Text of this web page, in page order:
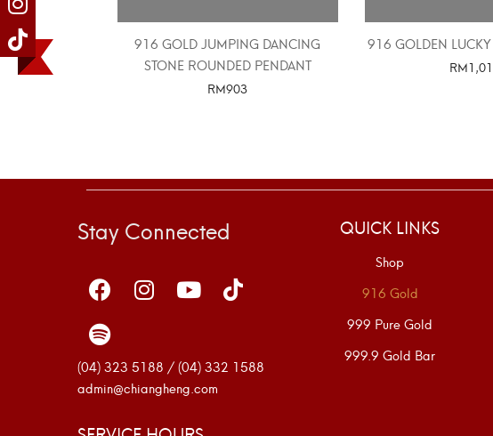
916 GOLD JUMPING DANCING
STONE ROUNDED PENDANT
RM903
916 GOLDEN
RM
Stay Connected
(04) 323 5188 / (04) 332 1588
admin@chiangheng.com
QUICK LINKS
Shop
916 Gold
999 Pure Gold
999.9 Gold Bar